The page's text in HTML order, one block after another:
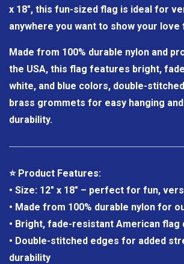
x 18", this fun-sized flag is ideal for
anywhere you want to show your love
Made from 100% durable nylon and
the USA, this flag features bright,
white, and blue colors, double-
brass grommets for easy hanging
durability.
⭐ Product Features:
• Size: 12" x 18" – perfect for fun,
• Made from 100% durable nylon for
• Bright, fade-resistant American flag
• Double-stitched edges for added
durability